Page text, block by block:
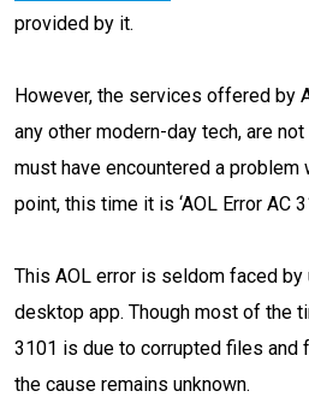
provided by it.
However, the services offered by
any other modern-day tech, are
must have encountered a problem
point, this time it is ‘AOL Error AC
This AOL error is seldom faced
desktop app. Though most of the
3101 is due to corrupted files and
the cause remains unknown.